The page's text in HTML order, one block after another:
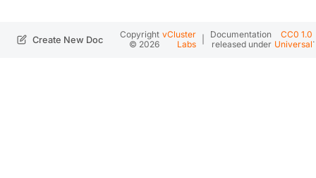
Create New Doc
Copyright
© 2026
vCluster
Labs
Documentation
released under
CC0 1.0
Universal.